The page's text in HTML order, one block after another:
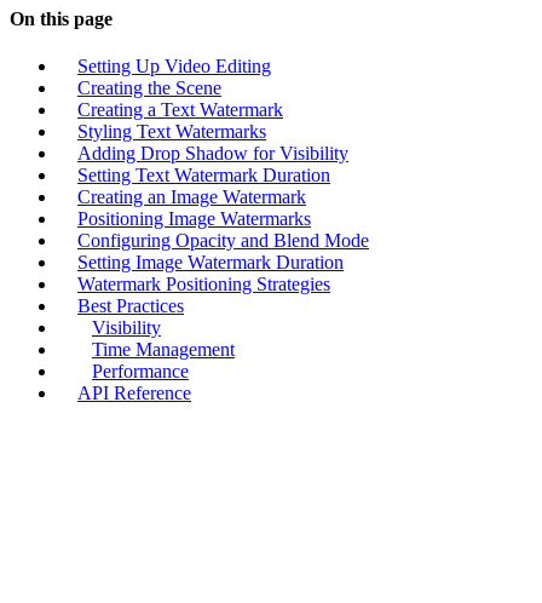
On this page
Setting Up Video Editing
Creating the Scene
Creating a Text Watermark
Styling Text Watermarks
Adding Drop Shadow for Visibility
Setting Text Watermark Duration
Creating an Image Watermark
Positioning Image Watermarks
Configuring Opacity and Blend Mode
Setting Image Watermark Duration
Watermark Positioning Strategies
Best Practices
Visibility
Time Management
Performance
API Reference